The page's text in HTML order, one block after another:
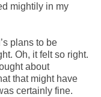
mightily in my
plans to be
Oh, it felt so right.
about
that might have
certainly fine.